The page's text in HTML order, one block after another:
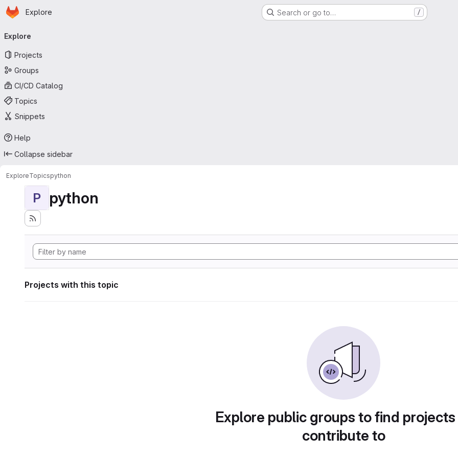
Skip to main content
Homepage
Explore Search or go to… /
navigation
Explore
Projects
Groups
CI/CD Catalog
Topics
Snippets
Help
Collapse sidebar
ExploreTopicspython
P python
Projects with this topic
Explore public groups to find
contribute to